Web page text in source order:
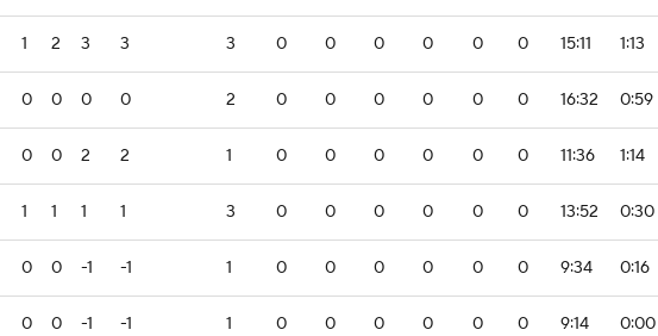
1 2 3 3 3 0 0 0 0 0 0 15:11 1:13
0 0 0 0 2 0 0 0 0 0 0 16:32 0:59
0 0 2 2 1 0 0 0 0 0 0 11:36 1:14
1 1 1 1 3 0 0 0 0 0 0 13:52 0:30
0 0 -1 -1 1 0 0 0 0 0 0 9:34 0:16
0 0 -1 -1 1 0 0 0 0 0 0 9:14 0:00